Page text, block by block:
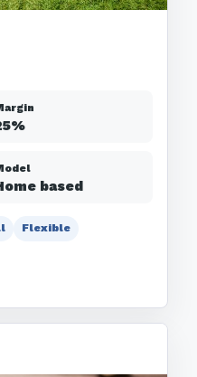
based
Flexible